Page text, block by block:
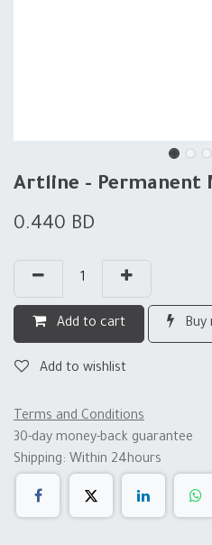
Artline - Permanent
0.440 BD
Add to cart Buy
Add to wishlist
Terms and Conditions
30-day money-back guarantee
Shipping: Within 24hours